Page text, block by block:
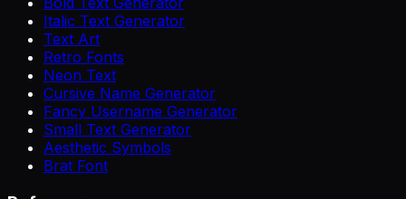
Italic Text Generator
Text Art
Retro Fonts
Neon Text
Cursive Name Generator
Fancy Username Generator
Small Text Generator
Aesthetic Symbols
Brat Font